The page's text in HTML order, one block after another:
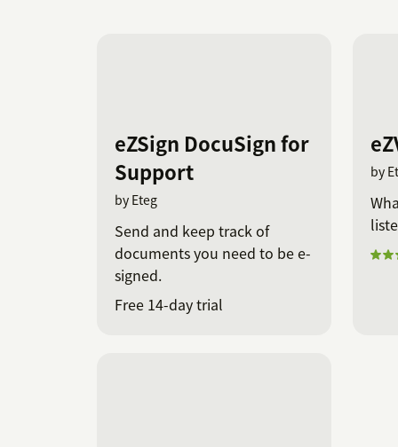
eZSign DocuSign for
Support
by Eteg
Send and keep track of
documents you need to be e-
signed.
Free 14-day trial
by